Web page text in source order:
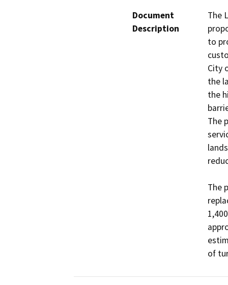
Document
Description
The
to
City
the
the
The
The
of